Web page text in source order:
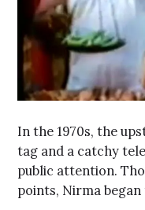
In the 1970s, the
tag and a catchy
public attention.
points, Nirma